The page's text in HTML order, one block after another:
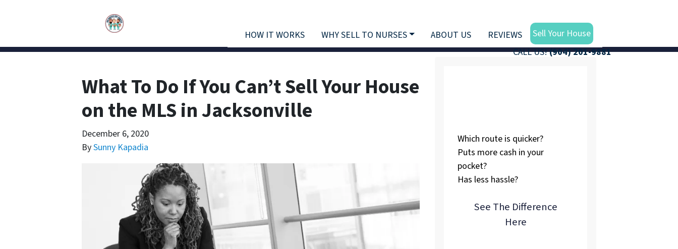
CALL US!(904) 201-9881
HOW IT WORKS WHY SELL TO NURSES ABOUT US REVIEWS Sell Your House
What To Do If You Can’t Sell Your House
on the MLS in Jacksonville
December 6, 2020
BySunny Kapadia
Which route is quicker?
Puts more cash in your
pocket?
Has less hassle?
See The Difference
Here